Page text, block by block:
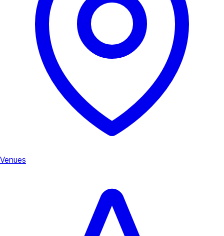
Venues